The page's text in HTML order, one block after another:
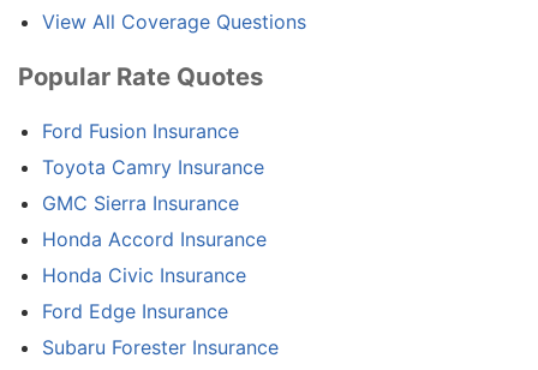
View All Coverage Questions
Popular Rate Quotes
Ford Fusion Insurance
Toyota Camry Insurance
GMC Sierra Insurance
Honda Accord Insurance
Honda Civic Insurance
Ford Edge Insurance
Subaru Forester Insurance